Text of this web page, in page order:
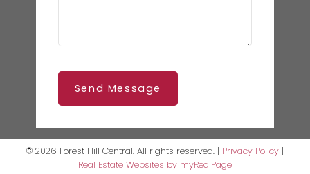
Send Message
© 2026 Forest Hill Central. All rights reserved. | Privacy Policy |
Real Estate Websites by myRealPage